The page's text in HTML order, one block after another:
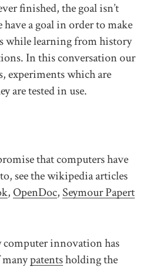
finished, the goal isn’t
have a goal in order to make
while learning from history
In this conversation our
experiments which are
are tested in use.
that computers have
see the wikipedia articles
,OpenDoc, Seymour Papert
computer innovation has
patentsholding the